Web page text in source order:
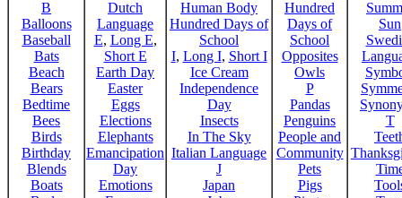
B
Balloons
Baseball
Bats
Beach
Bears
Bedtime
Bees
Birds
Birthday
Blends
Boats
Dutch
Language
E, Long E,
Short E
Earth Day
Easter
Eggs
Elections
Elephants
Emancipation
Day
Emotions
Human Body
Hundred Days of
School
I, Long I, Short I
Ice Cream
Independence
Day
Insects
In The Sky
Italian Language
J
Japan
Hundred
Days of
School
Opposites
Owls
P
Pandas
Penguins
People and
Community
Pets
Pigs
Sun
T